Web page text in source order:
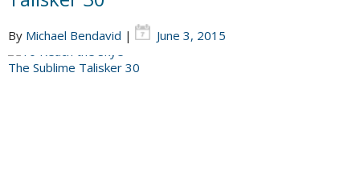
By Michael Bendavid | June 3, 2015